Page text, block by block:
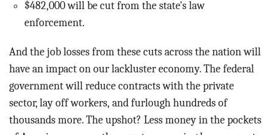
$482,000 will be cut from the state's law
enforcement.
And the job losses from these cuts across the nation will
have an impact on our lackluster economy. The federal
government will reduce contracts with the private
sector, lay off workers, and furlough hundreds of
thousands more. The upshot? Less money in the pockets